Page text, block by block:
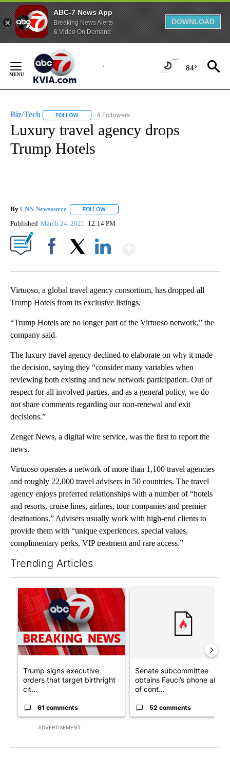
ABC-7 News App
Breaking News Alerts
& Video On Demand
DOWNLOAD
Content
84°
Biz/Tech FOLLOW FOLLOW "BIZ/TECH" TO RECEIVE NOTIFICATIONS
4 Followers
Luxury travel agency drops
Trump Hotels
By CNN Newsource FOLLOW
Published March 24, 2021 12:14 PM
Virtuoso, a global travel agency consortium, has dropped all
Trump Hotels from its exclusive listings.
“Trump Hotels are no longer part of the Virtuoso network,” the
company said.
The luxury travel agency declined to elaborate on why it made
the decision, saying they “consider many variables when
reviewing both existing and new network participation. Out of
respect for all involved parties, and as a general policy, we do
not share comments regarding our non-renewal and exit
decisions.”
Zenger News, a digital wire service, was the first to report the
news.
Virtuoso operates a network of more than 1,100 travel agencies
and roughly 22,000 travel advisers in 50 countries. The travel
agency enjoys preferred relationships with a number of “hotels
and resorts, cruise lines, airlines, tour companies and premier
destinations.” Advisers usually work with high-end clients to
provide them with “unique experiences, special values,
complimentary perks, VIP treatment and rare access.”
Trending Articles
ADVERTISEMENT
A trending article titled "Trump signs executive orders that
Trump signs executive
orders that target birthright
cit...
61 comments
Senate subcommittee
obtains Fauci’s phone ahead
of cont...
52 comments